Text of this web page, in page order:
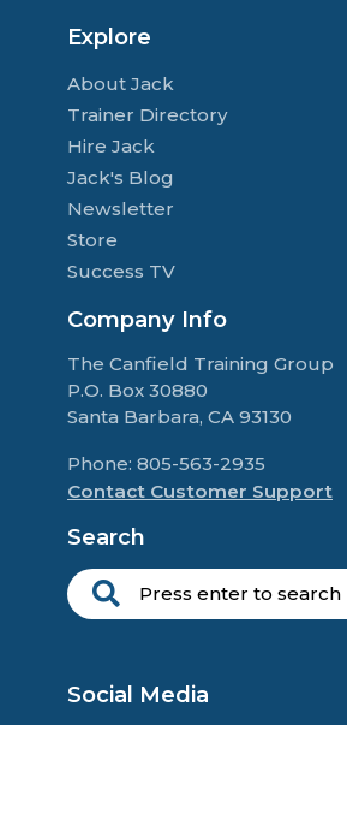
Explore
About Jack
Trainer Directory
Hire Jack
Jack's Blog
Newsletter
Store
Success TV
Company Info
The Canfield Training Group
P.O. Box 30880
Santa Barbara, CA 93130
Phone: 805-563-2935
Contact Customer Support
Search
Social Media